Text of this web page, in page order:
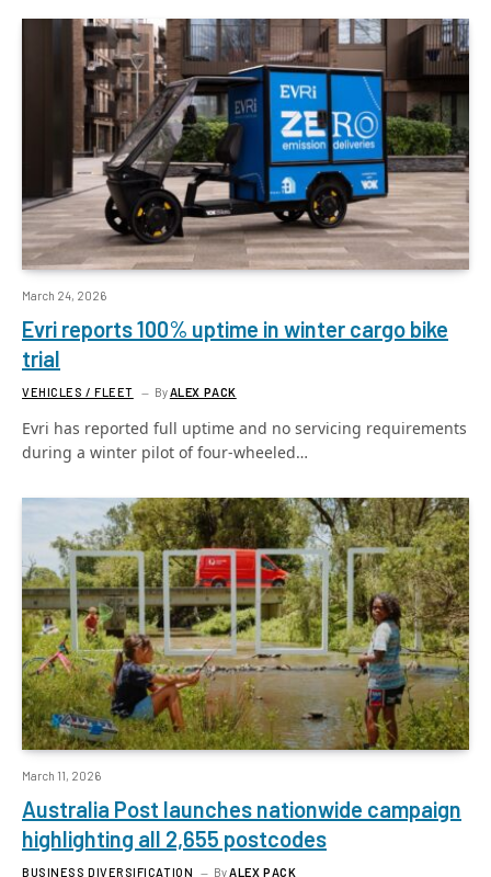
March 24, 2026
Evri reports 100% uptime in winter cargo bike
trial
VEHICLES / FLEET ByALEX PACK
Evri has reported full uptime and no servicing requirements
during a winter pilot of four-wheeled…
March 11, 2026
Australia Post launches nationwide campaign
highlighting all 2,655 postcodes
BUSINESS DIVERSIFICATION By ALEX PACK